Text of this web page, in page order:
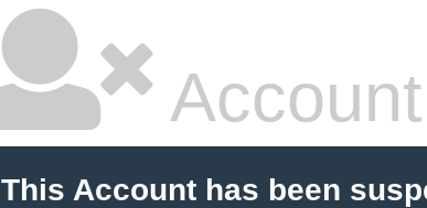
This Account has been